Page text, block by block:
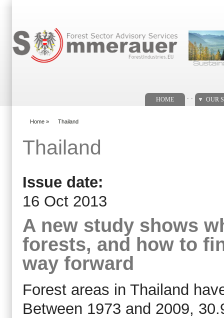
HOME OUR
Home » Thailand
Thailand
Issue date:
16 Oct 2013
A new study shows
forests, and how to
way forward
Forest areas in Thailand
Between 1973 and 2009,